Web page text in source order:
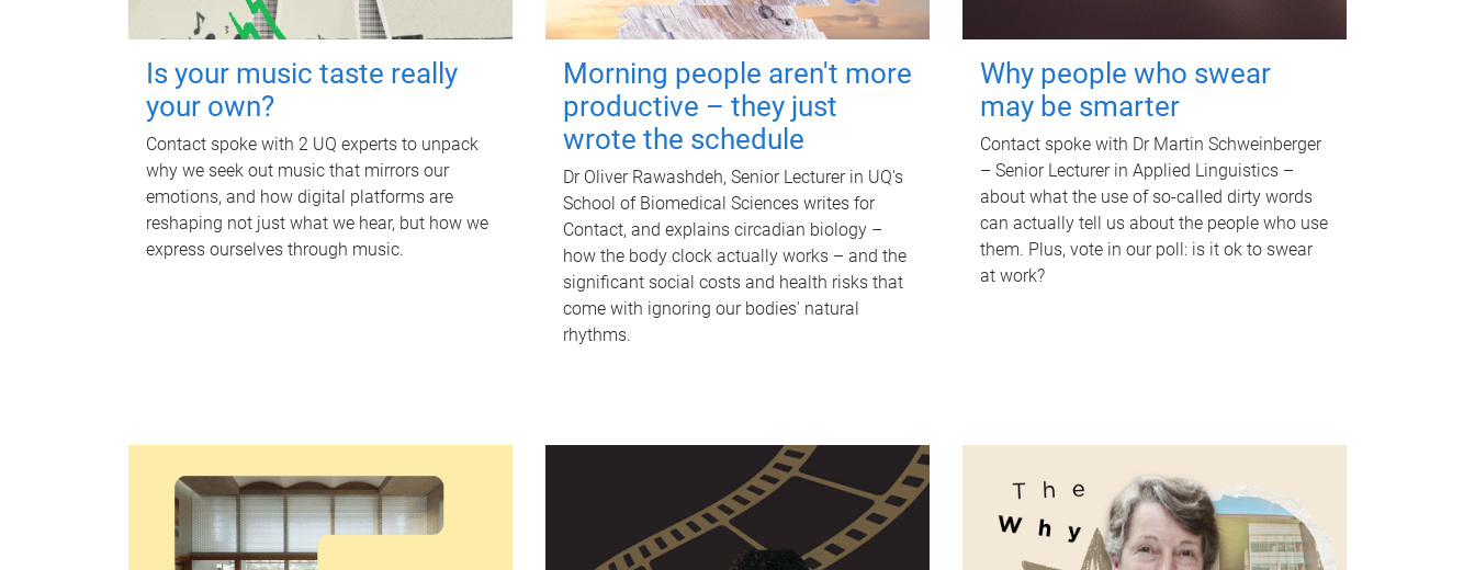
Is your music taste really
your own?
Contact spoke with 2 UQ experts to unpack
why we seek out music that mirrors our
emotions, and how digital platforms are
reshaping not just what we hear, but how we
express ourselves through music.
Morning people aren't more
productive – they just
wrote the schedule
Dr Oliver Rawashdeh, Senior Lecturer in UQ's
School of Biomedical Sciences writes for
Contact, and explains circadian biology –
how the body clock actually works – and the
significant social costs and health risks that
come with ignoring our bodies' natural
rhythms.
Why people who swear
may be smarter
Contact spoke with Dr Martin Schweinberger
– Senior Lecturer in Applied Linguistics –
about what the use of so-called dirty words
can actually tell us about the people who use
them. Plus, vote in our poll: is it ok to swear
at work?